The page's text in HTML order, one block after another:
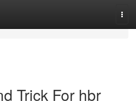
Trick For hbr